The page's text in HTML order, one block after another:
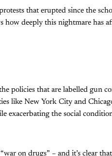
that erupted since the
deeply this nightmare has
policies that are labelled gun
like New York City and
exacerbating the social
on drugs” – and it’s clear